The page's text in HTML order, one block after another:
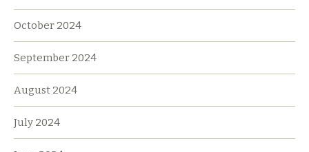
October 2024
September 2024
August 2024
July 2024